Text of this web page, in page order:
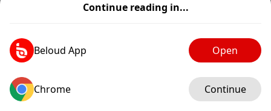
Continue reading in...
Beloud App Open
Chrome Continue